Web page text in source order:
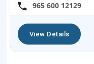
965 600 12129
View Details